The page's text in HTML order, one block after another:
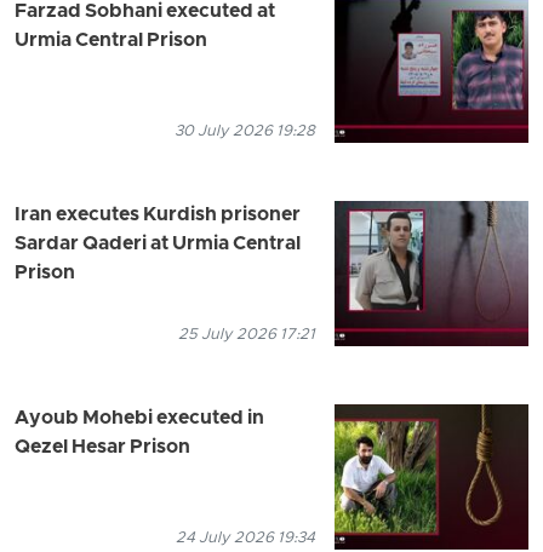
Farzad Sobhani executed at
Urmia Central Prison
30 July 2026 19:28
Iran executes Kurdish prisoner
Sardar Qaderi at Urmia Central
Prison
25 July 2026 17:21
Ayoub Mohebi executed in
Qezel Hesar Prison
24 July 2026 19:34